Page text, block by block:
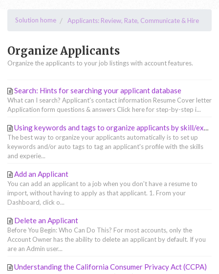
Solution home Applicants: Review, Rate, Communicate & Hire
Organize Applicants
Organize the applicants to your job listings with account features.
Search: Hints for searching your applicant database
What can I search? Applicant's contact information Resume Cover letter
Application form questions & answers Click here for step-by-step i...
Using keywords and tags to organize applicants by skill/experience
The best way to organize your applicants automatically is to set up
keywords and/or auto tags to tag an applicant's profile with the skills
and experie...
Add an Applicant
You can add an applicant to a job when you don't have a resume to
import, without having to apply as that applicant. 1. From your
Dashboard, click o...
Delete an Applicant
Before You Begin: Who Can Do This? For most accounts, only the
Account Owner has the ability to delete an applicant by default. If you
are an Admin user...
Understanding the California Consumer Privacy Act (CCPA)